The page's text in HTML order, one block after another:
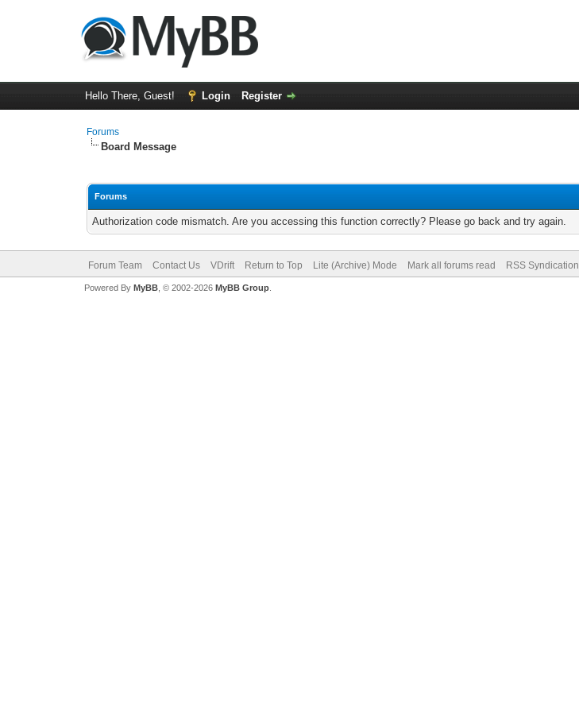
Hello There, Guest! Login Register
Forums
Board Message
Forums
Authorization code mismatch. Are you accessing this function correctly? Please go back and try again.
Forum Team Contact Us VDrift Return to Top Lite (Archive) Mode Mark all forums read RSS Syndication
Powered By MyBB, © 2002-2026 MyBB Group.